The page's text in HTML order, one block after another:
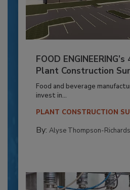
FOOD
Plant Construction
Food and beverage
invest in...
PLANT CONSTRUCTION
By: Alyse Thompson-Richards